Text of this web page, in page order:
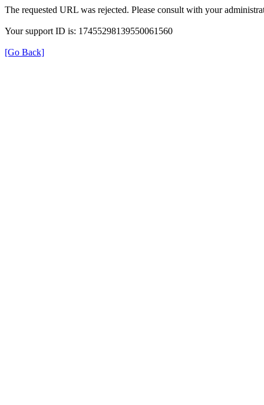
The requested URL was rejected. Please consult with your
Your support ID is: 17455298139550061560
[Go Back]